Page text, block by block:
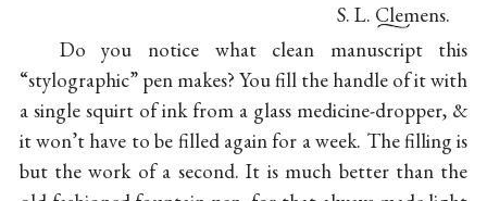
S. L. Clemens.
Do you notice what clean manuscript this
“stylographic” pen makes? You fill the handle of it with
a single squirt of ink from a glass medicine-dropper, &
it won’t have to be filled again for a week. The filling is
but the work of a second. It is much better than the